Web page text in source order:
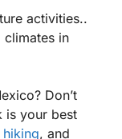
activities..
in
Don’t
is your best
, and